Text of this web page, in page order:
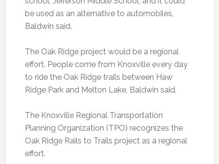
be used as an alternative to automobiles,
Baldwin said.
The Oak Ridge project would be a regional
effort. People come from Knoxville every day
to ride the Oak Ridge trails between Haw
Ridge Park and Melton Lake, Baldwin said.
The Knoxville Regional Transportation
Planning Organization (TPO) recognizes the
Oak Ridge Rails to Trails project as a regional
effort.